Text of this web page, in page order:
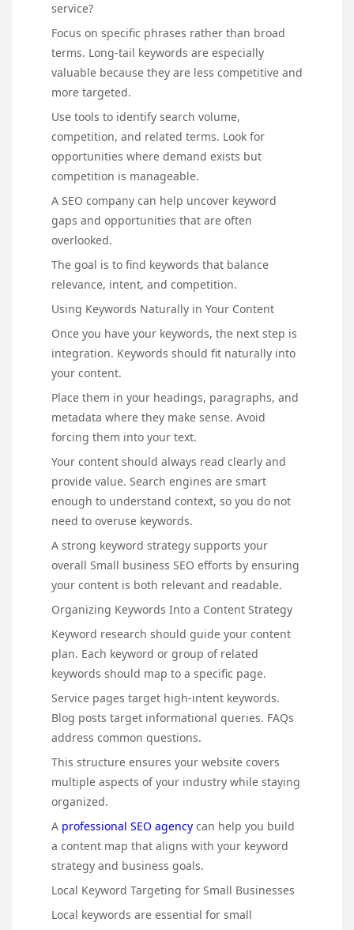
service?
Focus on specific phrases rather than broad
terms. Long-tail keywords are especially
valuable because they are less competitive and
more targeted.
Use tools to identify search volume,
competition, and related terms. Look for
opportunities where demand exists but
competition is manageable.
A SEO company can help uncover keyword
gaps and opportunities that are often
overlooked.
The goal is to find keywords that balance
relevance, intent, and competition.
Using Keywords Naturally in Your Content
Once you have your keywords, the next step is
integration. Keywords should fit naturally into
your content.
Place them in your headings, paragraphs, and
metadata where they make sense. Avoid
forcing them into your text.
Your content should always read clearly and
provide value. Search engines are smart
enough to understand context, so you do not
need to overuse keywords.
A strong keyword strategy supports your
overall Small business SEO efforts by ensuring
your content is both relevant and readable.
Organizing Keywords Into a Content Strategy
Keyword research should guide your content
plan. Each keyword or group of related
keywords should map to a specific page.
Service pages target high-intent keywords.
Blog posts target informational queries. FAQs
address common questions.
This structure ensures your website covers
multiple aspects of your industry while staying
organized.
A professional SEO agency can help you build
a content map that aligns with your keyword
strategy and business goals.
Local Keyword Targeting for Small Businesses
Local keywords are essential for small